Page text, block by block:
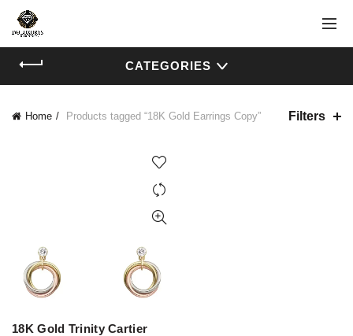
CATEGORIES
Home Products tagged “18K Gold Earrings Copy” Filters
18K Gold Trinity Cartier